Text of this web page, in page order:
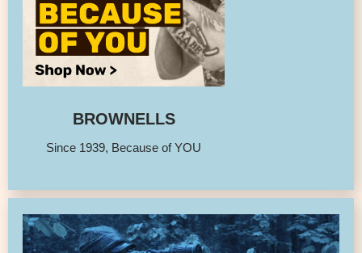
BROWNELLS
Since 1939, Because of YOU